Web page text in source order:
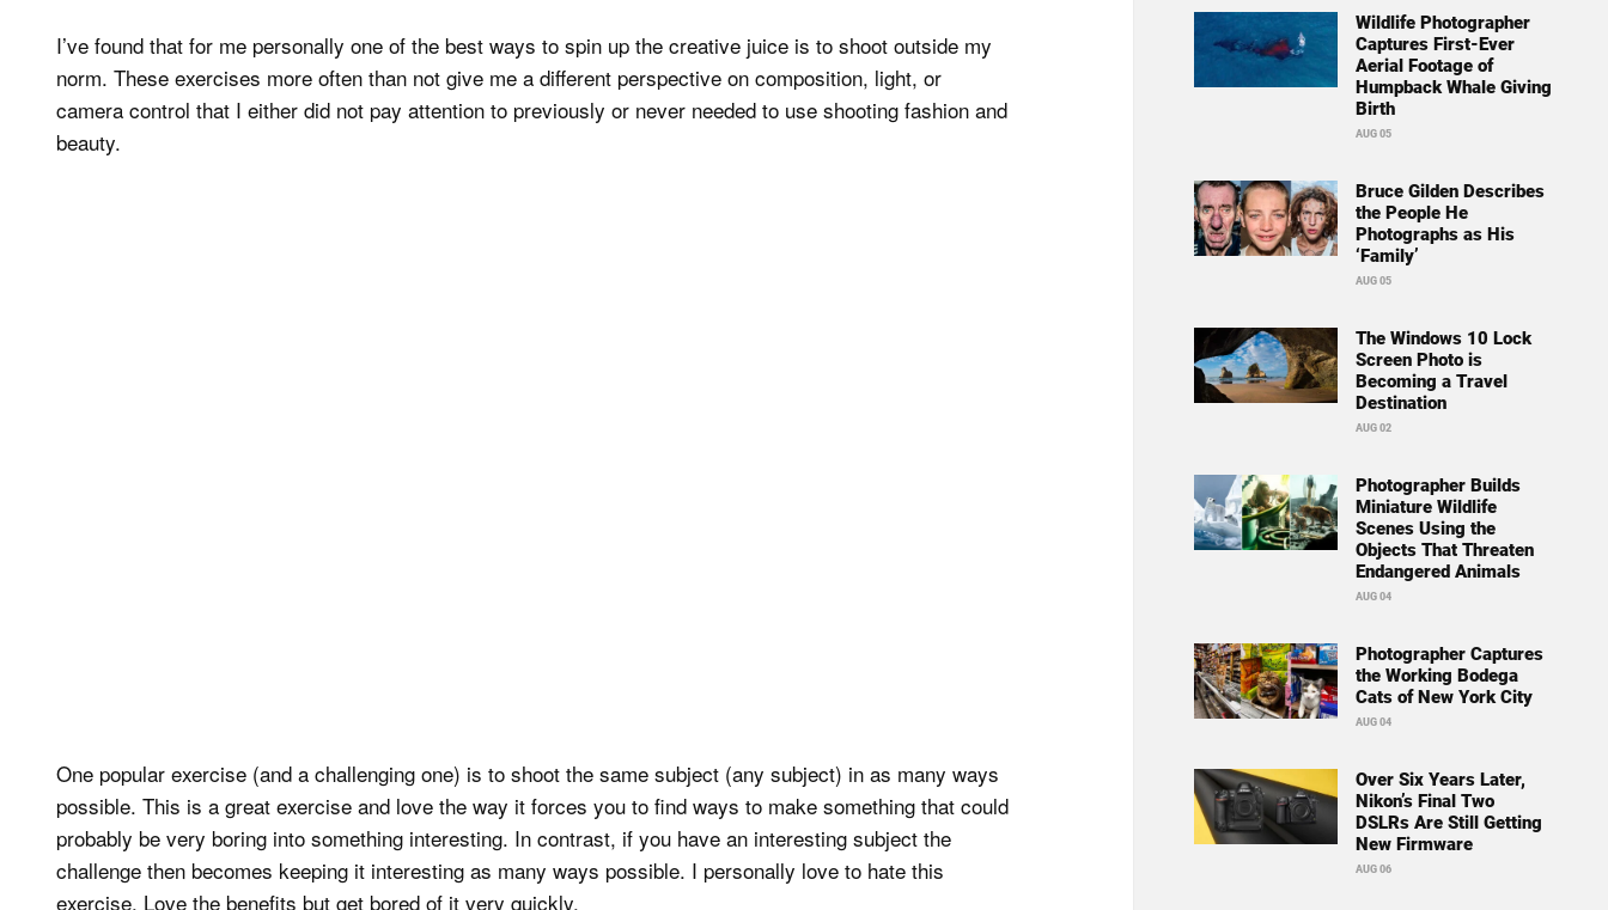
I’ve found that for me personally one of the best ways to spin up the creative juice is to shoot outside my
norm. These exercises more often than not give me a different perspective on composition, light, or
camera control that I either did not pay attention to previously or never needed to use shooting fashion and
beauty.
One popular exercise (and a challenging one) is to shoot the same subject (any subject) in as many ways
possible. This is a great exercise and love the way it forces you to find ways to make something that could
probably be very boring into something interesting. In contrast, if you have an interesting subject the
challenge then becomes keeping it interesting as many ways possible. I personally love to hate this
exercise. Love the benefits but get bored of it very quickly.
Wildlife Photographer
Captures First-Ever
Aerial Footage of
Humpback Whale Giving
Birth
AUG 05
Bruce Gilden Describes
the People He
Photographs as His
‘Family’
AUG 05
The Windows 10 Lock
Screen Photo is
Becoming a Travel
Destination
AUG 02
Photographer Builds
Miniature Wildlife
Scenes Using the
Objects That Threaten
Endangered Animals
AUG 04
Photographer Captures
the Working Bodega
Cats of New York City
AUG 04
Over Six Years Later,
Nikon’s Final Two
DSLRs Are Still Getting
New Firmware
AUG 06